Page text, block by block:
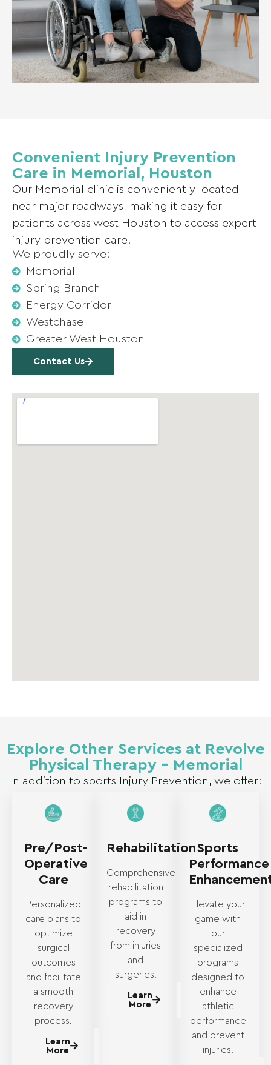
Convenient Injury Prevention
Care in Memorial, Houston
Our Memorial clinic is conveniently located
near major roadways, making it easy for
patients across west Houston to access expert
injury prevention care.
We proudly serve:
Memorial
Spring Branch
Energy Corridor
Westchase
Greater West Houston
Contact Us
Explore Other Services at Revolve
Physical Therapy – Memorial
In addition to sports Injury Prevention, we offer:
Pre/Post-
Operative
Care
Personalized
care plans to
optimize
surgical
outcomes
and facilitate
a smooth
recovery
process.
Learn
More
Rehabilitation
Comprehensive
rehabilitation
programs to
aid in
recovery
from injuries
and
surgeries.
Learn
More
Sports
Performance
Elevate your
game with
our
specialized
programs
designed to
enhance
athletic
performance
and prevent
injuries.